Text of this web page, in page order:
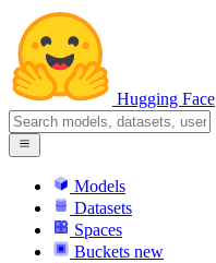
Hugging Face
Models
Datasets
Spaces
Buckets new